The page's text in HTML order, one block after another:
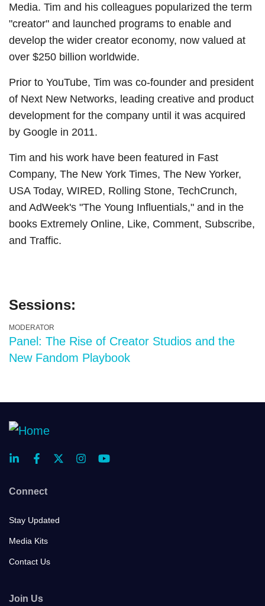
Media. Tim and his colleagues popularized the term
"creator" and launched programs to enable and
develop the wider creator economy, now valued at
over $250 billion worldwide.
Prior to YouTube, Tim was co-founder and president
of Next New Networks, leading creative and product
development for the company until it was acquired
by Google in 2011.
Tim and his work have been featured in Fast
Company, The New York Times, The New Yorker,
USA Today, WIRED, Rolling Stone, TechCrunch,
and AdWeek's "The Young Influentials," and in the
books Extremely Online, Like, Comment, Subscribe,
and Traffic.
Sessions:
MODERATOR
Panel: The Rise of Creator Studios and the
New Fandom Playbook
Connect
Stay Updated
Media Kits
Contact Us
Join Us